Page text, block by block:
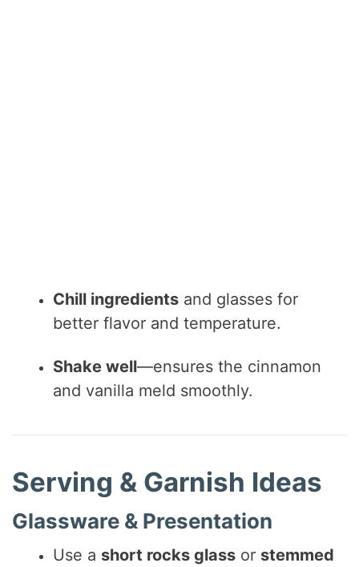
Chill ingredients and glasses for
better flavor and temperature.
Shake well—ensures the cinnamon
and vanilla meld smoothly.
Serving & Garnish Ideas
Glassware & Presentation
Use a short rocks glass or stemmed